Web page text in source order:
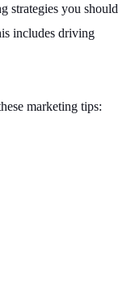
strategies you should
includes driving
marketing tips: